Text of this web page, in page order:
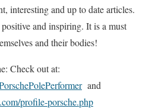
interesting and up to date articles.
and inspiring. It is a must
and their bodies!
Check out at:
and
profile-porsche.php